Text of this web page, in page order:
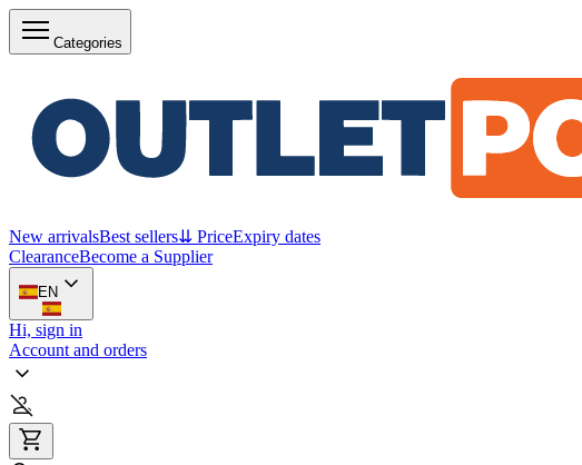
Categories
New arrivalsBest sellers⇊ PriceExpiry dates
ClearanceBecome a Supplier
EN
Hi, sign in
Account and orders